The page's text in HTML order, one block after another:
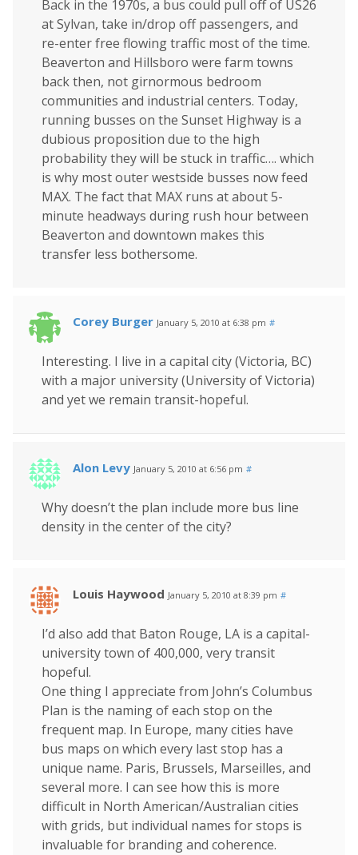
Back in the 1970s, a bus could pull off of US26
at Sylvan, take in/drop off passengers, and
re-enter free flowing traffic most of the time.
Beaverton and Hillsboro were farm towns
back then, not girnormous bedroom
communities and industrial centers. Today,
running busses on the Sunset Highway is a
dubious proposition due to the high
probability they will be stuck in traffic…. which
is why most outer westside busses now feed
MAX. The fact that MAX runs at about 5-
minute headways during rush hour between
Beaverton and downtown makes this
transfer less bothersome.
Corey Burger January 5, 2010 at 6:38 pm #
Interesting. I live in a capital city (Victoria, BC)
with a major university (University of Victoria)
and yet we remain transit-hopeful.
Alon Levy January 5, 2010 at 6:56 pm #
Why doesn’t the plan include more bus line
density in the center of the city?
Louis Haywood January 5, 2010 at 8:39 pm #
I’d also add that Baton Rouge, LA is a capital-
university town of 400,000, very transit
hopeful.
One thing I appreciate from John’s Columbus
Plan is the naming of each stop on the
frequent map. In Europe, many cities have
bus maps on which every last stop has a
unique name. Paris, Brussels, Marseilles, and
several more. I can see how this is more
difficult in North American/Australian cities
with grids, but individual names for stops is
invaluable for branding and coherence.